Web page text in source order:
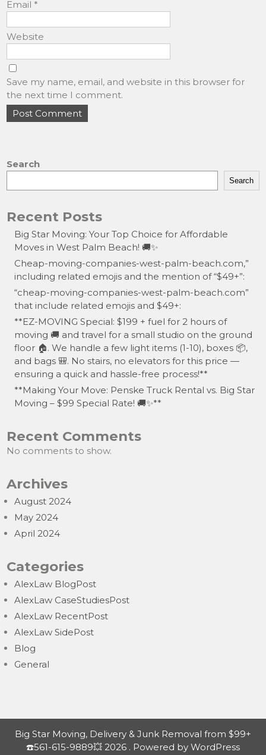
Email *
Website
Save my name, email, and website in this browser for
the next time I comment.
Search
Search
Recent Posts
Big Star Moving: Your Top Choice for Affordable
Moves in West Palm Beach! 🚚✨
Cheap-moving-companies-west-palm-beach.com,”
including related emojis and the mention of “$49+”:
“cheap-moving-companies-west-palm-beach.com”
that include related emojis and $49+:
**EZ-MOVING Special: $199 + fuel for 2 hours of
moving 🚚 and travel for a small studio on the ground
floor 🏠. We handle a few light items (1-10), boxes 📦,
and bags 🎒. No stairs, no elevators for this price —
ensuring a quick and hassle-free process!**
**Making Your Move: Penske Truck Rental vs. Big Star
Moving – $99 Special Rate! 🚚✨**
Recent Comments
No comments to show.
Archives
August 2024
May 2024
April 2024
Categories
AlexLaw BlogPost
AlexLaw CaseStudiesPost
AlexLaw RecentPost
AlexLaw SidePost
Blog
General
Big Star Moving, Delivery & Junk Removal from $99+
☎️561-615-9889💥 2026 . Powered by WordPress